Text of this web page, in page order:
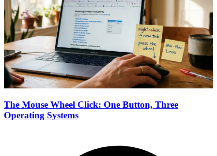
The Mouse Wheel Click: One Button, Three
Operating Systems